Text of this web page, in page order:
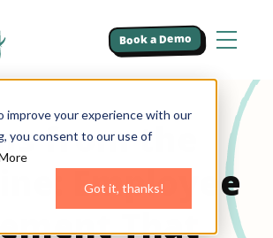
improve your experience with our
you consent to our use of
Got it, thanks!
Book a Demo
from the
Employee
That